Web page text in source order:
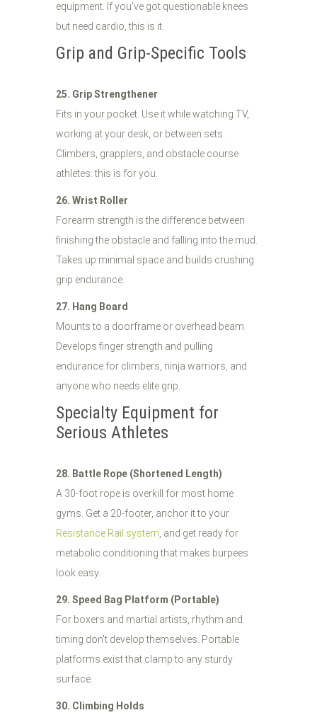
equipment. If you've got questionable knees
but need cardio, this is it.
Grip and Grip-Specific Tools
25. Grip Strengthener
Fits in your pocket. Use it while watching TV,
working at your desk, or between sets.
Climbers, grapplers, and obstacle course
athletes: this is for you.
26. Wrist Roller
Forearm strength is the difference between
finishing the obstacle and falling into the mud.
Takes up minimal space and builds crushing
grip endurance.
27. Hang Board
Mounts to a doorframe or overhead beam.
Develops finger strength and pulling
endurance for climbers, ninja warriors, and
anyone who needs elite grip.
Specialty Equipment for
Serious Athletes
28. Battle Rope (Shortened Length)
A 30-foot rope is overkill for most home
gyms. Get a 20-footer, anchor it to your
Resistance Rail system, and get ready for
metabolic conditioning that makes burpees
look easy.
29. Speed Bag Platform (Portable)
For boxers and martial artists, rhythm and
timing don't develop themselves. Portable
platforms exist that clamp to any sturdy
surface.
30. Climbing Holds